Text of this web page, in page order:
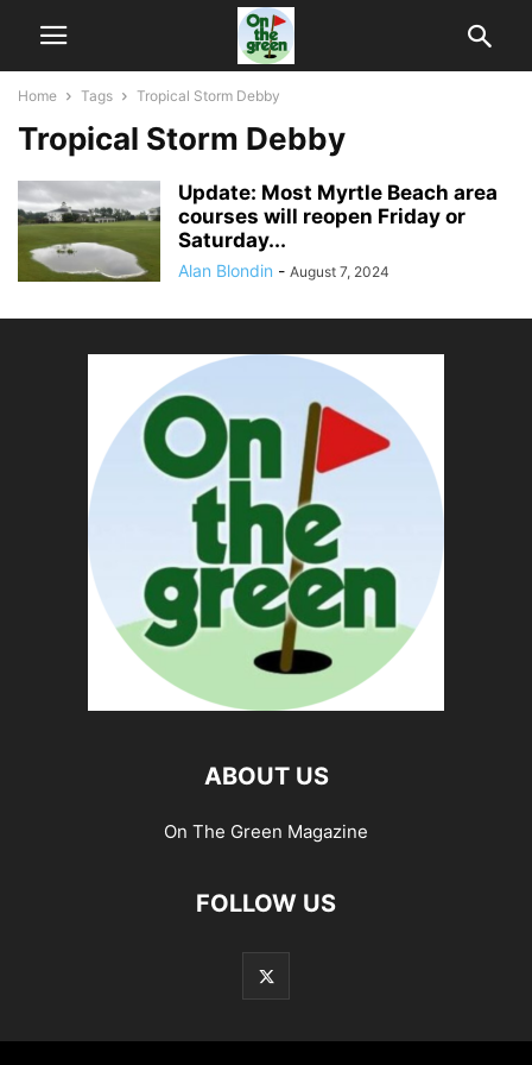
Home Tags Tropical Storm Debby
Tropical Storm Debby
Update: Most Myrtle Beach area
courses will reopen Friday or
Saturday...
Alan Blondin - August 7, 2024
ABOUT US
On The Green Magazine
FOLLOW US